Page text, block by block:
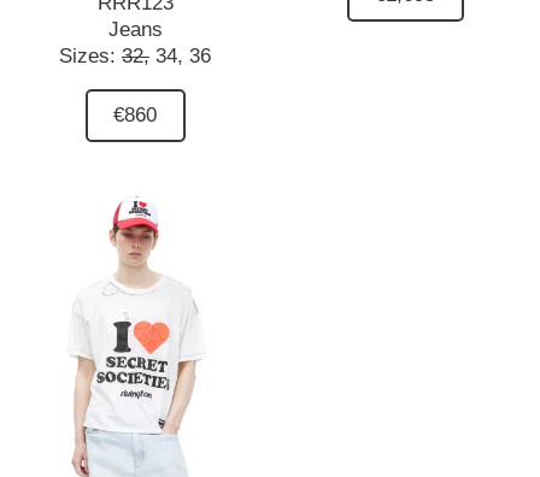
Jeans
Sizes: 32, 34, 36
€860